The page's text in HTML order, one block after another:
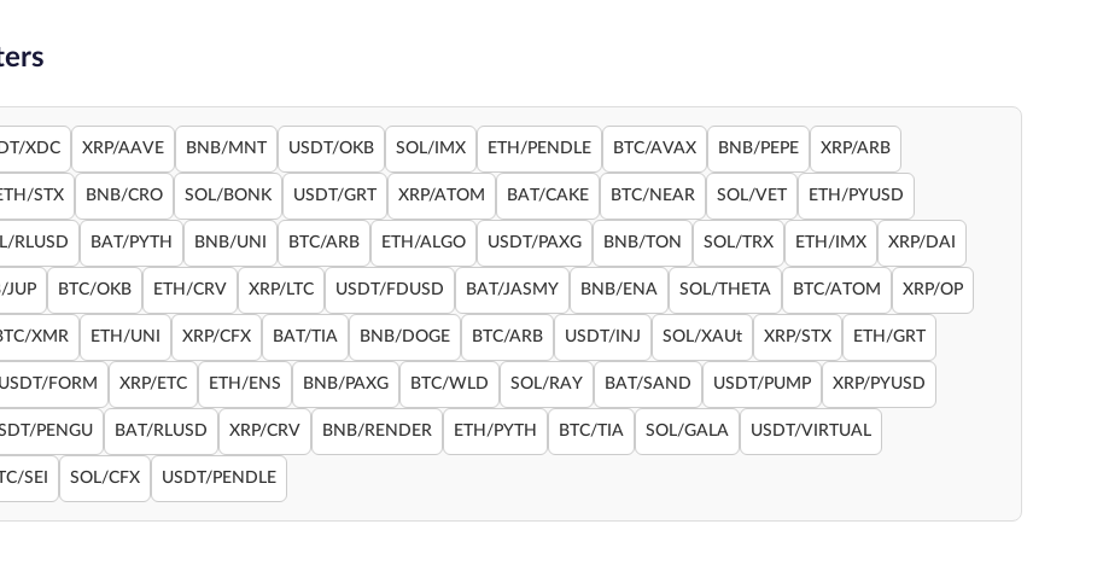
XDC XRP/AAVE BNB/MNT USDT/OKB SOL/IMX ETH/PENDLE BTC/AVAX BNB/PEPE XRP/ARB
STX BNB/CRO SOL/BONK USDT/GRT XRP/ATOM BAT/CAKE BTC/NEAR SOL/VET ETH/PYUSD
RLUSD BAT/PYTH BNB/UNI BTC/ARB ETH/ALGO USDT/PAXG BNB/TON SOL/TRX ETH/IMX XRP/DAI
JUP BTC/OKB ETH/CRV XRP/LTC USDT/FDUSD BAT/JASMY BNB/ENA SOL/THETA BTC/ATOM XRP/OP
XMR ETH/UNI XRP/CFX BAT/TIA BNB/DOGE BTC/ARB USDT/INJ SOL/XAUt XRP/STX ETH/GRT
USDT/FORM XRP/ETC ETH/ENS BNB/PAXG BTC/WLD SOL/RAY BAT/SAND USDT/PUMP XRP/PYUSD
PENGU BAT/RLUSD XRP/CRV BNB/RENDER ETH/PYTH BTC/TIA SOL/GALA USDT/VIRTUAL
SEI SOL/CFX USDT/PENDLE